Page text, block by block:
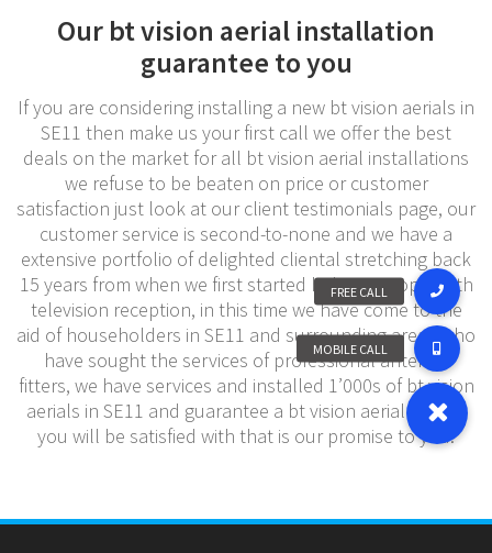
Our bt vision aerial installation
guarantee to you
If you are considering installing a new bt vision aerials in
SE11 then make us your first call we offer the best
deals on the market for all bt vision aerial installations
we refuse to be beaten on price or customer
satisfaction just look at our client testimonials page, our
customer service is second-to-none and we have a
extensive portfolio of delighted cliental stretching back
15 years from when we first started helping people with
television reception, in this time we have come to the
aid of householders in SE11 and surrounding areas who
have sought the services of professional antenna
fitters, we have services and installed 1’000s of bt vision
aerials in SE11 and guarantee a bt vision aerial service
you will be satisfied with that is our promise to you.